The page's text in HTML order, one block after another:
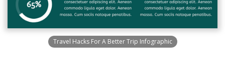
Travel Hacks For A Better Trip Infographic